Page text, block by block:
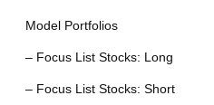
Model Portfolios
– Focus List Stocks: Long
– Focus List Stocks: Short